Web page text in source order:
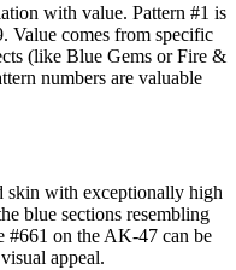
with value. Pattern #1 is
Value comes from specific
(like Blue Gems or Fire &
numbers are valuable
skin with exceptionally high
blue sections resembling
#661 on the AK-47 can be
appeal.